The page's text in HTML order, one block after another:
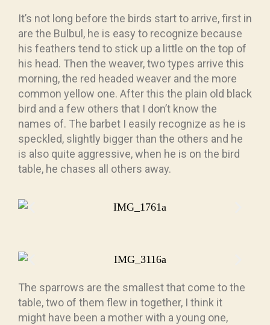
It’s not long before the birds start to arrive, first in
are the Bulbul, he is easy to recognize because
his feathers tend to stick up a little on the top of
his head. Then the weaver, two types arrive this
morning, the red headed weaver and the more
common yellow one. After this the plain old black
bird and a few others that I don’t know the
names of. The barbet I easily recognize as he is
speckled, slightly bigger than the others and he
is also quite aggressive, when he is on the bird
table, he chases all others away.
The sparrows are the smallest that come to the
table, two of them flew in together, I think it
might have been a mother with a young one,